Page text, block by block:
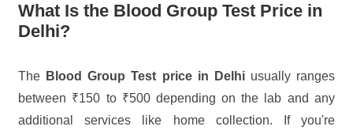
What Is the Blood Group Test Price in
Delhi?
The Blood Group Test price in Delhiusually ranges
between ₹150 to ₹500 depending on the lab and any
additional services like home collection. If you're